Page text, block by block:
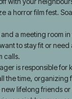
reading a book
with your
a horror film fest.
and a meeting room
to stay fit or need
calls.
is responsible for
the time, organizing